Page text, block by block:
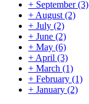
+ September(3)
+ August (2)
+ July (2)
+ June (2)
+ May (6)
+ April (3)
+ March (1)
+ February (1)
+ January (2)